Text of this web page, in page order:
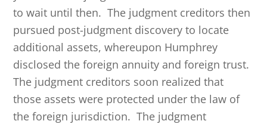
to wait until then. The judgment creditors then
pursued post-judgment discovery to locate
additional assets, whereupon Humphrey
disclosed the foreign annuity and foreign trust.
The judgment creditors soon realized that
those assets were protected under the law of
the foreign jurisdiction. The judgment